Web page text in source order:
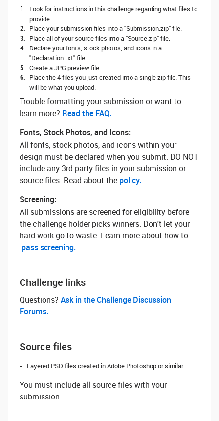
Look for instructions in this challenge regarding what files to
provide.
Place your submission files into a "Submission.zip" file.
Place all of your source files into a "Source.zip" file.
Declare your fonts, stock photos, and icons in a
"Declaration.txt" file.
Create a JPG preview file.
Place the 4 files you just created into a single zip file. This
will be what you upload.
Trouble formatting your submission or want to
learn more? ‌ Read the FAQ.
Fonts, Stock Photos, and Icons:
All fonts, stock photos, and icons within your
design must be declared when you submit. DO NOT
include any 3rd party files in your submission or
source files. Read about the policy.
Screening:
All submissions are screened for eligibility before
the challenge holder picks winners. Don't let your
hard work go to waste. Learn more about how to
pass screening.
Challenge links
Questions? ‌ Ask in the Challenge Discussion
Forums.
Source files
Layered PSD files created in Adobe Photoshop or similar
You must include all source files with your
submission.